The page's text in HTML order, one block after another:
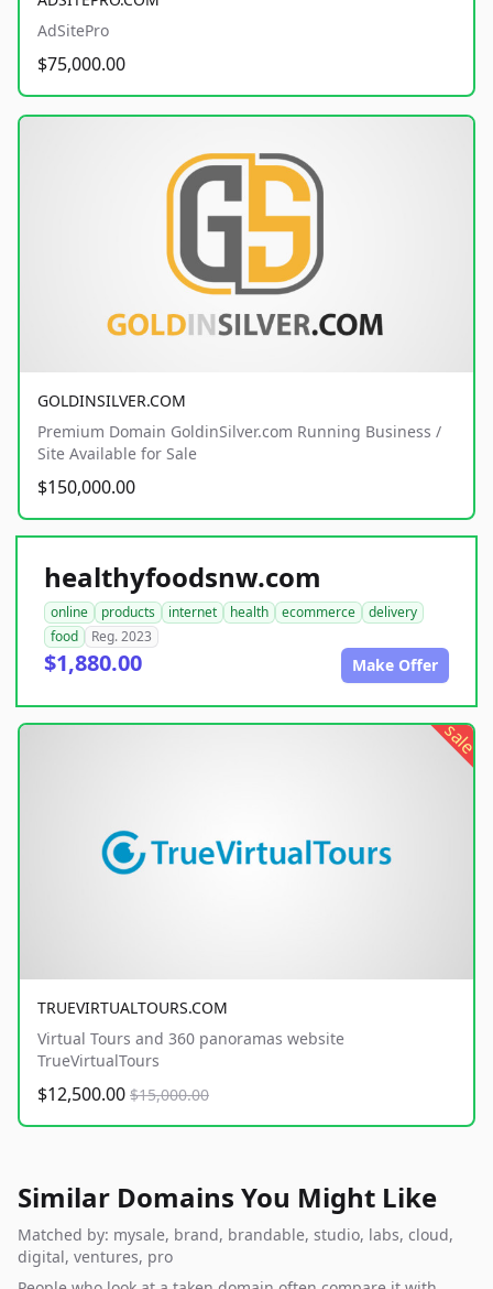
AdSitePro
$75,000.00
GOLDINSILVER.COM
Premium Domain GoldinSilver.com Running Business /
Site Available for Sale
$150,000.00
healthyfoodsnw.com
online products internet health ecommerce
delivery
food
Reg. 2023
$1,880.00 Make Offer
sale
TRUEVIRTUALTOURS.COM
Virtual Tours and 360 panoramas website
TrueVirtualTours
$12,500.00 $15,000.00
Similar Domains You Might Like
Matched by: mysale, brand, brandable, studio, labs, cloud,
digital, ventures, pro